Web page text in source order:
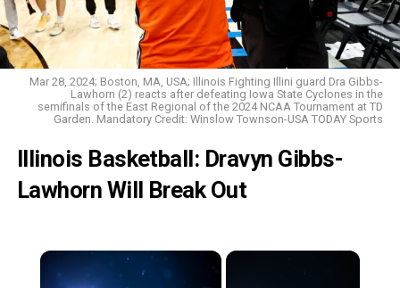
Mar 28, 2024; Boston, MA, USA; Illinois Fighting Illini guard Dra Gibbs-
Lawhorn (2) reacts after defeating Iowa State Cyclones in the
semifinals of the East Regional of the 2024 NCAA Tournament at TD
Garden. Mandatory Credit: Winslow Townson-USA TODAY Sports
Illinois Basketball: Dravyn Gibbs-
Lawhorn Will Break Out